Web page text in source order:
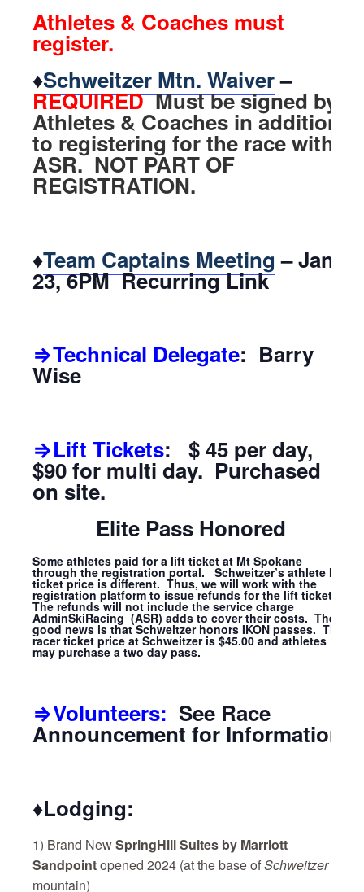
Athletes & Coaches must
register.
♦Schweitzer Mtn. Waiver–
REQUIREDMust be signed by
Athletes & Coaches in addition
to registering for the race with
ASR. NOT PART OF
REGISTRATION.
♦Team Captains Meeting – Jan.
23, 6PM Recurring Link
⇒Technical Delegate: Barry
Wise
⇒Lift Tickets: $ 45 per day,
$90 for multi day. Purchased
on site.
Elite Pass Honored
Some athletes paid for a lift ticket at Mt Spokane
through the registration portal. Schweitzer’s athlete lift
ticket price is different. Thus, we will work with the
registration platform to issue refunds for the lift tickets.
The refunds will not include the service charge
AdminSkiRacing (ASR) adds to cover their costs. The
good news is that Schweitzer honors IKON passes. The
racer ticket price at Schweitzer is $45.00 and athletes
may purchase a two day pass.
⇒Volunteers: See Race
Announcement for Information
♦Lodging:
1) Brand NewSpringHill Suites by Marriott
Sandpointopened 2024 (at the base ofSchweitzer
mountain)